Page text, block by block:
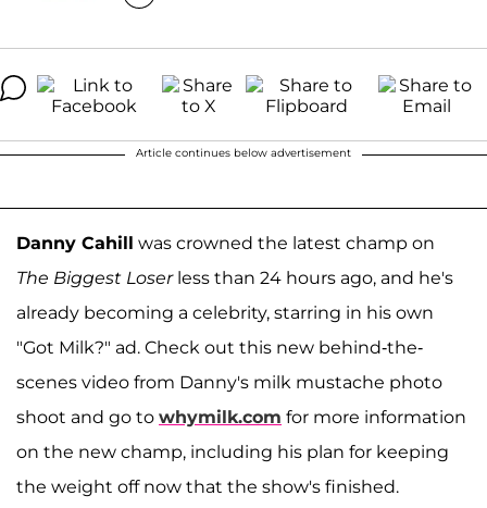
Article continues below advertisement
Danny Cahill was crowned the latest champ on
The Biggest Loserless than 24 hours ago, and he's
already becoming a celebrity, starring in his own
"Got Milk?" ad. Check out this new behind-the-
scenes video from Danny's milk mustache photo
shoot and go to whymilk.com for more information
on the new champ, including his plan for keeping
the weight off now that the show's finished.